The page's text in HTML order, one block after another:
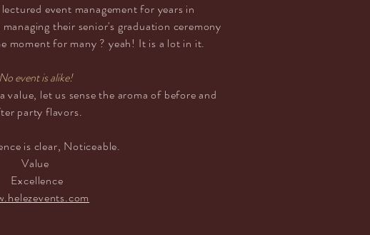
event managementfor years in
their senior's graduation ceremony
moment for many ? yeah! It is a lot in it.
No event is alike!
value, let us sense the aroma of beforeand
party flavors.
is clear, Noticeable.
Value
Excellence